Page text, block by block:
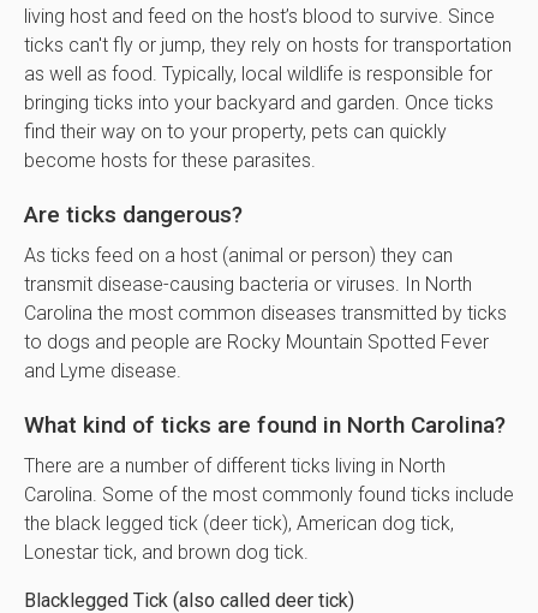
living host and feed on the host’s blood to survive. Since
ticks can't fly or jump, they rely on hosts for transportation
as well as food. Typically, local wildlife is responsible for
bringing ticks into your backyard and garden. Once ticks
find their way on to your property, pets can quickly
become hosts for these parasites.
Are ticks dangerous?
As ticks feed on a host (animal or person) they can
transmit disease-causing bacteria or viruses. In North
Carolina the most common diseases transmitted by ticks
to dogs and people are Rocky Mountain Spotted Fever
and Lyme disease.
What kind of ticks are found in North Carolina?
There are a number of different ticks living in North
Carolina. Some of the most commonly found ticks include
the black legged tick (deer tick), American dog tick,
Lonestar tick, and brown dog tick.
Blacklegged Tick (also called deer tick)